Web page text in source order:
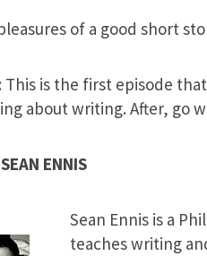
of a good short
This is the first episode
about writing. After, go
ENNIS
Sean Ennis is a
teaches writing